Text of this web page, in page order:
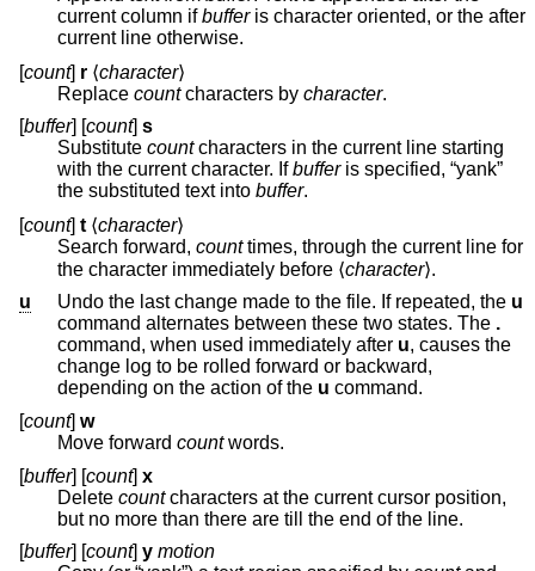
current column ifbufferis character oriented, or the after
current line otherwise.
[count] r ⟨character⟩
Replace countcharacters by character.
[buffer] [count] s
Substitute countcharacters in the current line starting
with the current character. Ifbufferis specified, “yank”
the substituted text into buffer.
[count] t ⟨character⟩
Search forward, counttimes, through the current line for
the character immediately before ⟨character⟩.
u
Undo the last change made to the file. If repeated, the u
command alternates between these two states. The .
command, when used immediately after u, causes the
change log to be rolled forward or backward,
depending on the action of the u command.
[count] w
Move forward countwords.
[buffer] [count] x
Delete countcharacters at the current cursor position,
but no more than there are till the end of the line.
[buffer] [count] y motion